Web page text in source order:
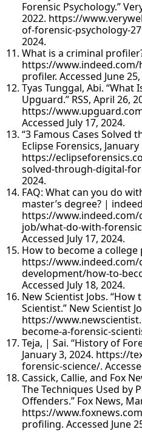
Forensic Psychology.”
2022. https://
of-forensic-psychology-
2024.
What is a criminal
https://
profiler. Accessed June
Tyas Tunggal, Abi. “What
Upguard.” RSS, April 26,
https://
Accessed July 17, 2024.
“3 Famous Cases Solved
Eclipse Forensics, January
https://
solved-through-digital-
2024.
FAQ: What can you do
master’s degree? |
https://
job/what-do-with-
Accessed July 17, 2024.
How to become a
https://www.indeed.com/
development/how-to-
Accessed July 18, 2024.
New Scientist Jobs. “How
Scientist.” New Scientist
https://
become-a-forensic-
Teja, | Sai. “History of
January 3, 2024. https://
forensic-science/.
Cassick, Callie, and Fox
The Techniques Used by
Offenders.” Fox News,
https://
profiling. Accessed June